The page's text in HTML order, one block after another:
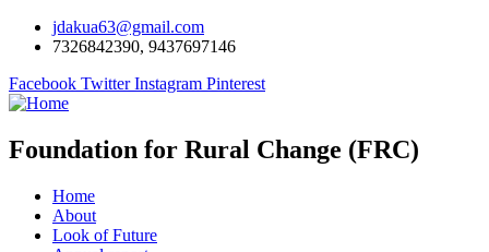
jdakua63@gmail.com
7326842390, 9437697146
Facebook Twitter Instagram Pinterest
Foundation for Rural Change (FRC)
Home
About
Look of Future